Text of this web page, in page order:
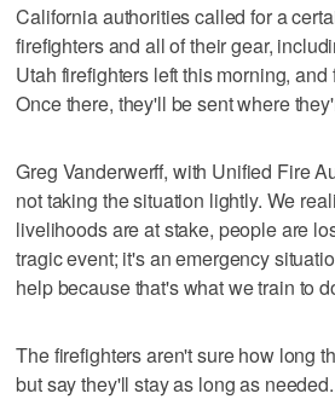
California authorities called for a
firefighters and all of their gear,
Utah firefighters left this morning,
Once there, they'll be sent where
Greg Vanderwerff, with Unified Fire
not taking the situation lightly. We
livelihoods are at stake, people are
tragic event; it's an emergency
help because that's what we train to
The firefighters aren't sure how long
but say they'll stay as long as needed.